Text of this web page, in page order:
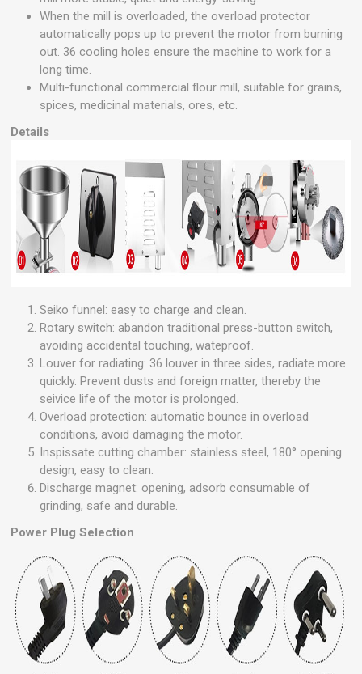
When the mill is overloaded, the overload protector
automatically pops up to prevent the motor from burning
out. 36 cooling holes ensure the machine to work for a
long time.
Multi-functional commercial flour mill, suitable for grains,
spices, medicinal materials, ores, etc.
Details
Seiko funnel: easy to charge and clean.
Rotary switch: abandon traditional press-button switch,
avoiding accidental touching, wateproof.
Louver for radiating: 36 louver in three sides, radiate more
quickly. Prevent dusts and foreign matter, thereby the
seivice life of the motor is prolonged.
Overload protection: automatic bounce in overload
conditions, avoid damaging the motor.
Inspissate cutting chamber: stainless steel, 180° opening
design, easy to clean.
Discharge magnet: opening, adsorb consumable of
grinding, safe and durable.
Power Plug Selection